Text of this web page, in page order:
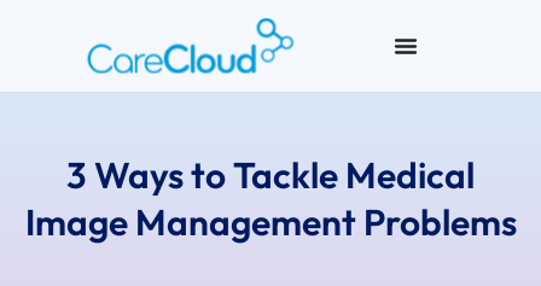
3 Ways to Tackle Medical
Image Management Problems